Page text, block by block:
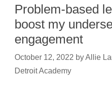
Problem-based
boost my
engagement
October 12, 2022 byAllie
Detroit Academy